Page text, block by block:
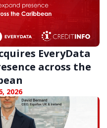
EveryData
across the
2026